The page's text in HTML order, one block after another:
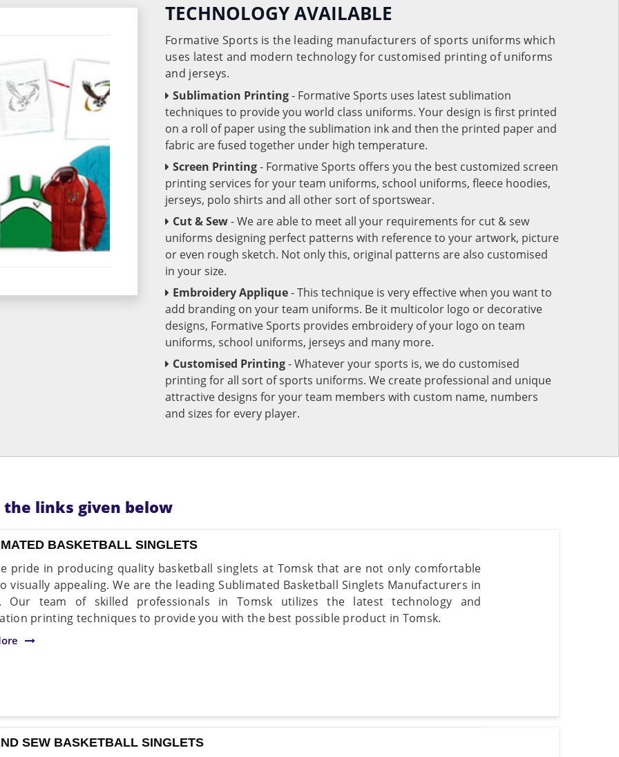
TECHNOLOGY AVAILABLE
Formative Sports is the leading manufacturers of sports uniforms which
uses latest and modern technology for customised printing of uniforms
and jerseys.
Sublimation Printing- Formative Sports uses latest sublimation
techniques to provide you world class uniforms. Your design is first printed
on a roll of paper using the sublimation ink and then the printed paper and
fabric are fused together under high temperature.
Screen Printing- Formative Sports offers you the best customized screen
printing services for your team uniforms, school uniforms, fleece hoodies,
jerseys, polo shirts and all other sort of sportswear.
Cut & Sew- We are able to meet all your requirements for cut & sew
uniforms designing perfect patterns with reference to your artwork, picture
or even rough sketch. Not only this, original patterns are also customised
in your size.
Embroidery Applique- This technique is very effective when you want to
add branding on your team uniforms. Be it multicolor logo or decorative
designs, Formative Sports provides embroidery of your logo on team
uniforms, school uniforms, jerseys and many more.
Customised Printing- Whatever your sports is, we do customised
printing for all sort of sports uniforms. We create professional and unique
attractive designs for your team members with custom name, numbers
and sizes for every player.
links given below
BASKETBALL SINGLETS
pride in producing quality basketball singlets at Tomsk that are not only comfortable
visually appealing. We are the leading Sublimated Basketball Singlets Manufacturers in
Our team of skilled professionals in Tomsk utilizes the latest technology and
printing techniques to provide you with the best possible product in Tomsk.
SEW BASKETBALL SINGLETS